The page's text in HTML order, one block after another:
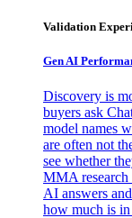
Validation
Gen AI
Discovery is
buyers ask
model names
are often not
see whether
MMA research
AI answers
how much is